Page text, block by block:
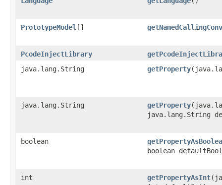
PrototypeModel []
PcodeInjectLibrary
java.lang.String
getProperty
java.lang.String getProperty
java.lang.String
boolean
boolean
int getPropertyAsInt